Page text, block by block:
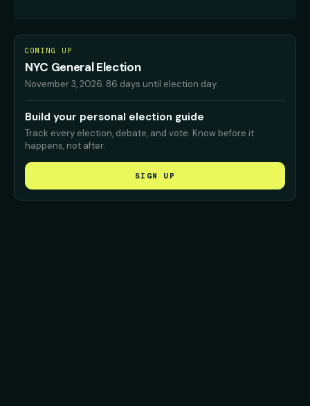
COMING UP
NYC General Election
November 3, 2026. 86 days until election day.
Build your personal election guide
Track every election, debate, and vote. Know before it
happens, not after.
SIGN UP